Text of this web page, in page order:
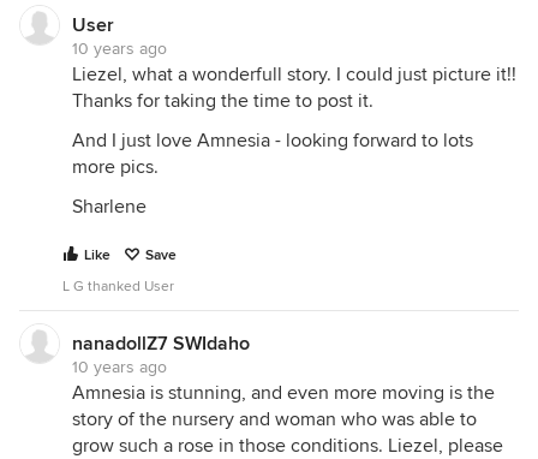
User
10 years ago
Liezel, what a wonderfull story. I could just picture it!!
Thanks for taking the time to post it.
And I just love Amnesia - looking forward to lots
more pics.
Sharlene
Like
Save
L G thanked User
nanadollZ7 SWIdaho
10 years ago
Amnesia is stunning, and even more moving is the
story of the nursery and woman who was able to
grow such a rose in those conditions. Liezel, please